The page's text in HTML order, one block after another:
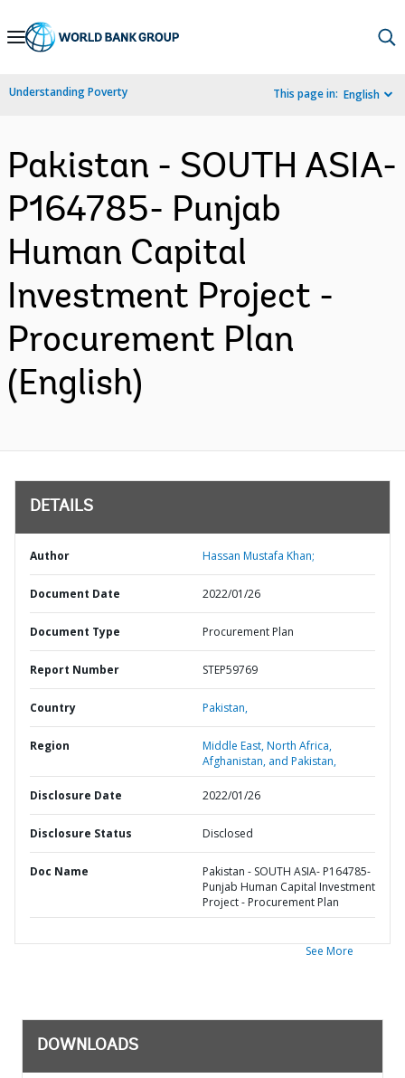
Skip
Navigation
Understanding Poverty This page in: English
Pakistan - SOUTH ASIA-
P164785- Punjab
Human Capital
Investment Project -
Procurement Plan
(English)
DETAILS
Author Hassan Mustafa Khan;
Document Date 2022/01/26
Document Type Procurement Plan
Report Number STEP59769
Country Pakistan,
Region
Middle East, North Africa,
Afghanistan, and Pakistan,
Disclosure Date 2022/01/26
Disclosure Status Disclosed
Doc Name
Pakistan - SOUTH ASIA- P164785-
Punjab Human Capital Investment
Project - Procurement Plan
See More
DOWNLOADS